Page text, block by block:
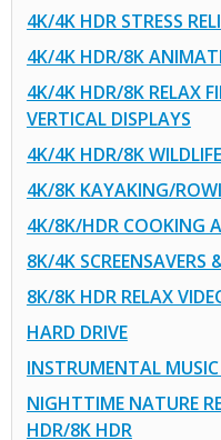
4K/4K HDR STRESS
4K/4K HDR/8K
4K/4K HDR/8K RELAX
VERTICAL DISPLAYS
4K/4K HDR/8K
4K/8K KAYAKING/
4K/8K/HDR COOKING
8K/4K SCREENSAVERS
8K/8K HDR RELAX
HARD DRIVE
INSTRUMENTAL
NIGHTTIME NATURE
HDR/8K HDR